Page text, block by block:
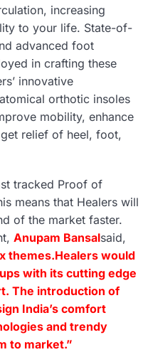
increasing
to your life. State-of-
advanced foot
in crafting these
innovative
orthotic insoles
mobility, enhance
relief of heel, foot,
tracked Proof of
means that Healers will
of the market faster.
Anupam Bansalsaid,
themes.Healers would
with its cutting edge
The introduction of
India’s comfort
and trendy
to market.”